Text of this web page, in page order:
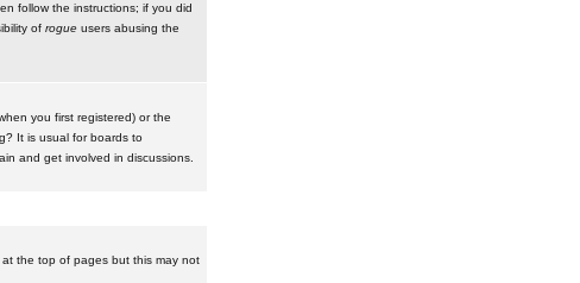
follow the instructions; if you did
of rogueusers abusing the
you first registered) or the
It is usual for boards to
and get involved in discussions.
at the top of pages but this may not